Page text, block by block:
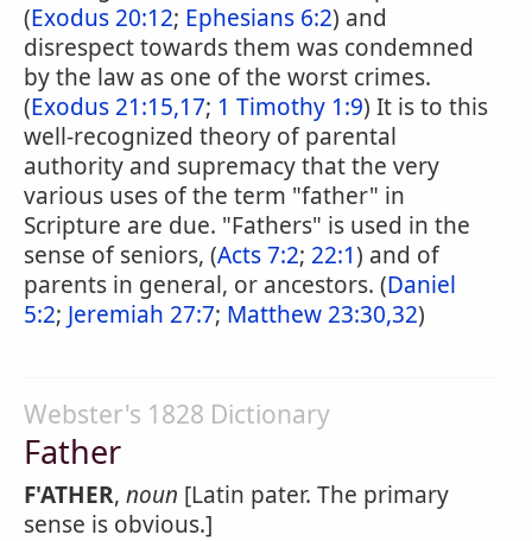
(Exodus 20:12; Ephesians 6:2) and
disrespect towards them was condemned
by the law as one of the worst crimes.
(Exodus 21:15,17; 1 Timothy 1:9) It is to this
well-recognized theory of parental
authority and supremacy that the very
various uses of the term "father" in
Scripture are due. "Fathers" is used in the
sense of seniors, (Acts 7:2; 22:1) and of
parents in general, or ancestors. (Daniel
5:2; Jeremiah 27:7; Matthew 23:30,32)
Webster's 1828 Dictionary
Father
F'ATHER, noun [Latin pater. The primary
sense is obvious.]